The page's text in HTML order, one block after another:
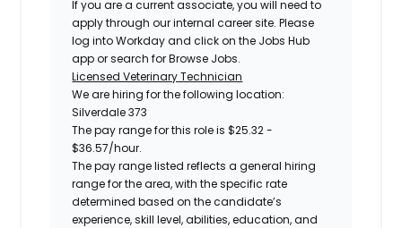
If you are a current associate, you will need to
apply through our internal career site. Please
log into Workday and click on the Jobs Hub
app or search for Browse Jobs.
Licensed Veterinary Technician
We are hiring for the following location:
Silverdale 373
The pay range for this role is $25.32 -
$36.57/hour.
The pay range listed reflects a general hiring
range for the area, with the specific rate
determined based on the candidate’s
experience, skill level, abilities, education, and